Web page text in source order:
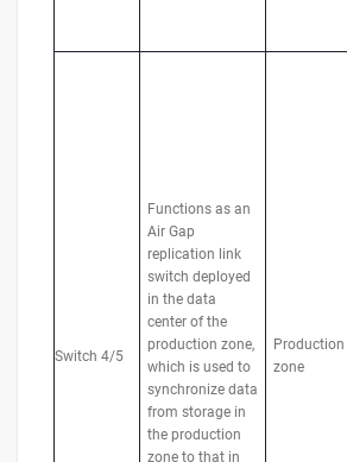
Switch 4/5
Functions as an
Air Gap
replication link
switch deployed
in the data
center of the
production zone,
which is used to
synchronize data
from storage in
the production
zone to that in
Production
zone